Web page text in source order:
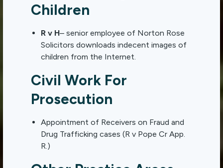
Children
R v H– senior employee of Norton Rose
Solicitors downloads indecent images of
children from the Internet.
Civil Work For
Prosecution
Appointment of Receivers on Fraud and
Drug Trafficking cases (R v Pope Cr App.
R.)